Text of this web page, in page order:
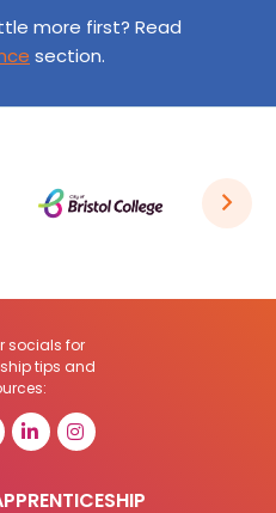
more first? Read
section.
socials for
tips and